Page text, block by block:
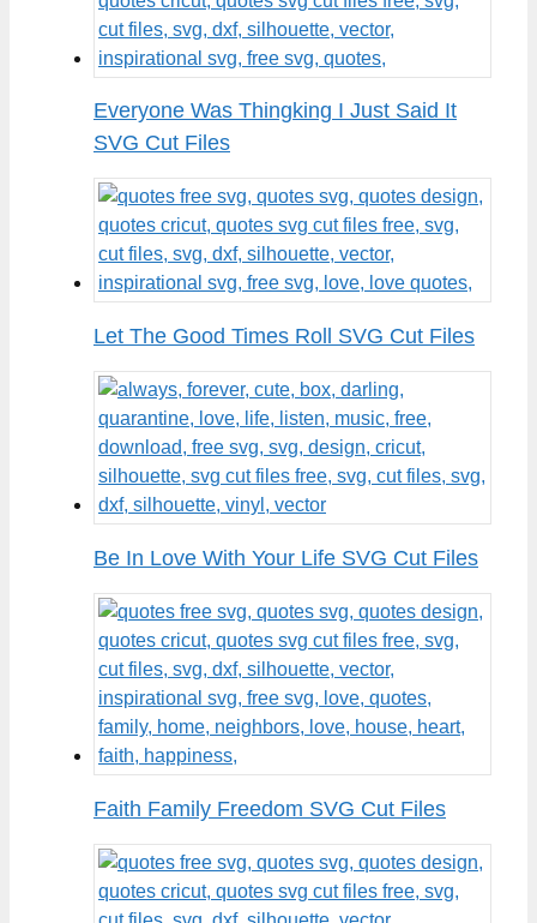
Everyone Was Thingking I Just Said It
SVG Cut Files
Let The Good Times Roll SVG Cut Files
Be In Love With Your Life SVG Cut Files
Faith Family Freedom SVG Cut Files